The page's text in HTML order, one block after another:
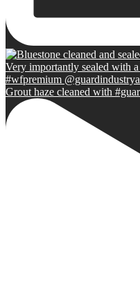
Grout haze cleaned with